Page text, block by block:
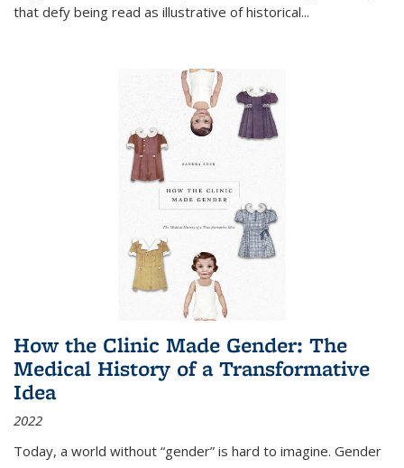
that defy being read as illustrative of historical...
How the Clinic Made Gender: The
Medical History of a Transformative
Idea
2022
Today, a world without “gender” is hard to imagine. Gender